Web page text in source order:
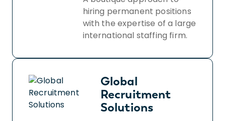
hiring permanent positions
with the expertise of a large
international staffing firm.
Global
Recruitment
Solutions